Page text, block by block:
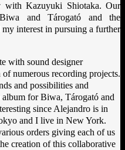
with Kazuyuki Shiotaka. Our
and Tárogató and the
interest in pursuing a further
with sound designer
numerous recording projects.
and possibilities and
album for Biwa, Tárogató and
since Alejandro is in
and I live in New York.
orders giving each of us
creation of this collaborative